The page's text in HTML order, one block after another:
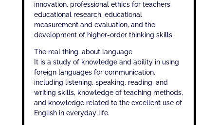
innovation, professional ethics for teachers,
educational research, educational
measurement and evaluation, and the
development of higher-order thinking skills.
The real thing…about language
It is a study of knowledge and ability in using
foreign languages ​​for communication,
including listening, speaking, reading, and
writing skills, knowledge of teaching methods,
and knowledge related to the excellent use of
English in everyday life.